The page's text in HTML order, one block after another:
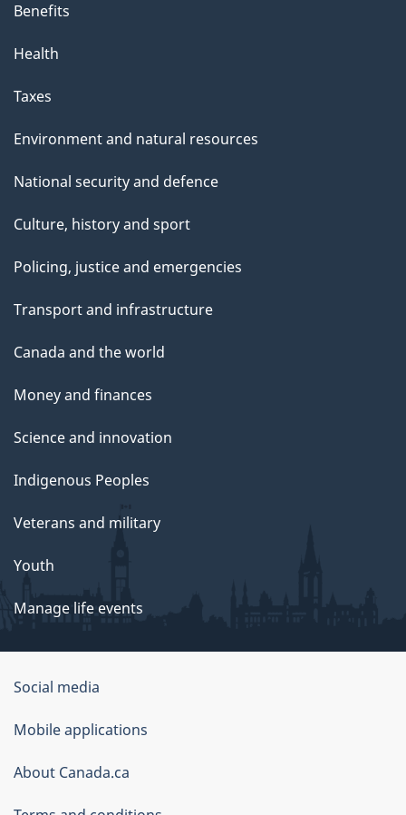
Benefits
Health
Taxes
Environment and natural resources
National security and defence
Culture, history and sport
Policing, justice and emergencies
Transport and infrastructure
Canada and the world
Money and finances
Science and innovation
Indigenous Peoples
Veterans and military
Youth
Manage life events
Government
of
Canada
Corporate
Social media
Mobile applications
About Canada.ca